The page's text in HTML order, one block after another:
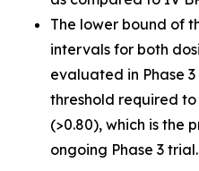
The lower bound of
intervals for both
evaluated in Phase
threshold required
(>0.80), which is the
ongoing Phase 3 trial.